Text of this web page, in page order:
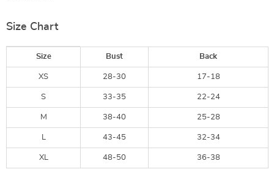
Size Chart
Size Bust Back
XS 28-30 17-18
S 33-35 22-24
M 38-40 25-28
L 43-45 32-34
XL 48-50 36-38